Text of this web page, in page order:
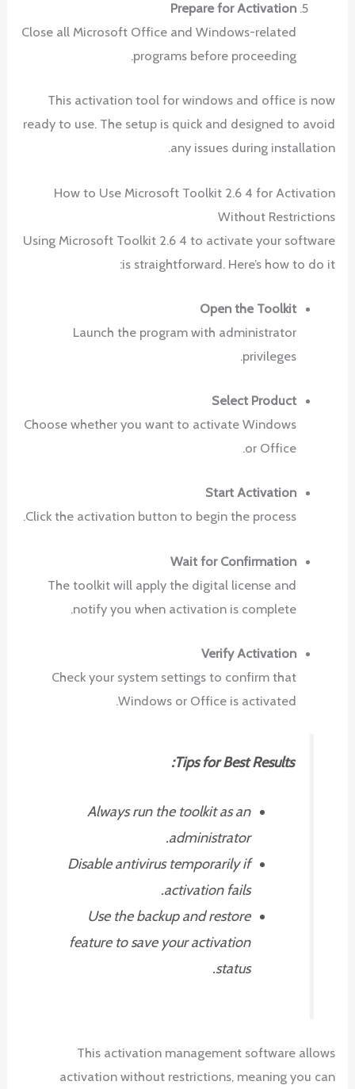
Prepare for Activation
Close all Microsoft Office and Windows-related
programs before proceeding.
This activation tool for windows and office is now
ready to use. The setup is quick and designed to avoid
any issues during installation.
How to Use Microsoft Toolkit 2.6 4 for Activation
Without Restrictions
Using Microsoft Toolkit 2.6 4 to activate your software
is straightforward. Here’s how to do it:
Open the Toolkit
Launch the program with administrator
privileges.
Select Product
Choose whether you want to activate Windows
or Office.
Start Activation
Click the activation button to begin the process.
Wait for Confirmation
The toolkit will apply the digital license and
notify you when activation is complete.
Verify Activation
Check your system settings to confirm that
Windows or Office is activated.
Tips for Best Results:
Always run the toolkit as an
administrator.
Disable antivirus temporarily if
activation fails.
Use the backup and restore
feature to save your activation
status.
This activation management software allows
activation without restrictions, meaning you can